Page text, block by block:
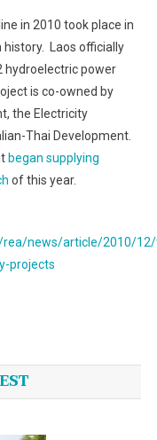
in 2010 took place in
history. Laos officially
hydroelectric power
is co-owned by
the Electricity
Thai Development.
began supplying
of this year.
rea/news/article/2010/
projects